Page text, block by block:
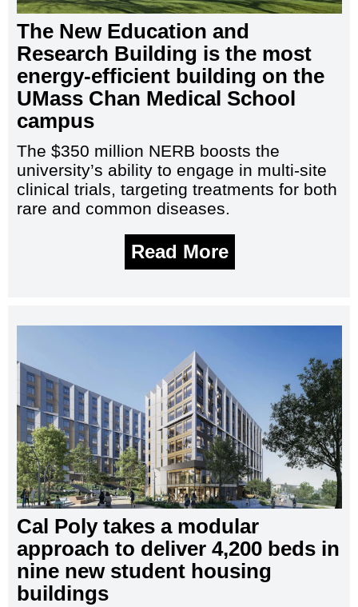
The New Education and
Research Building is the most
energy-efficient building on the
UMass Chan Medical School
campus
The $350 million NERB boosts the
university’s ability to engage in multi-site
clinical trials, targeting treatments for both
rare and common diseases.
Read More
Cal Poly takes a modular
approach to deliver 4,200 beds in
nine new student housing
buildings